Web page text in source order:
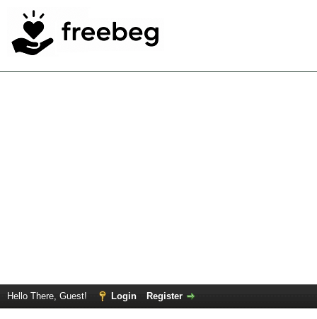
Hello There, Guest! Login Register